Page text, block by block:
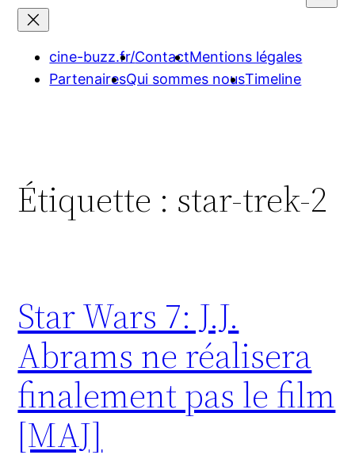
cine-buzz.fr/ContactMentions légales
PartenairesQui sommes nousTimeline
Étiquette : star-trek-2
Star Wars 7: J.J.
Abrams ne réalisera
finalement pas le film
[MAJ]